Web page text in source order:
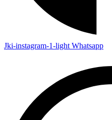
Jki-instagram-1-light Whatsapp